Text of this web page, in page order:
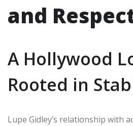
and
A Hollywood
Rooted in
Lupe Gidley’s relationship with